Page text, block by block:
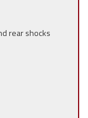
rear shocks